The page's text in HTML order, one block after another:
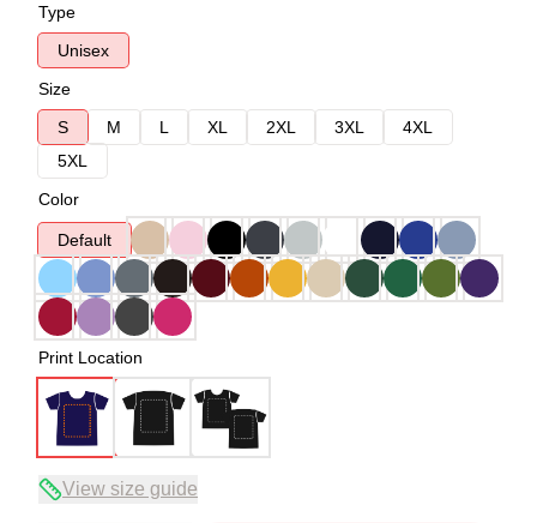
Type
Unisex
Size
S
M L XL 2XL 3XL
4XL
5XL
Color
Default
Print Location
View size guide